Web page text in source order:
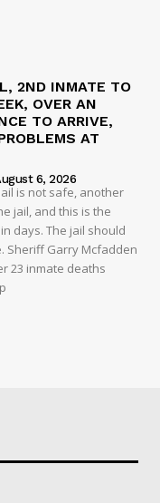
2ND INMATE TO
OVER AN
TO ARRIVE,
AT
6, 2026
is not safe, another
jail, and this is the
days. The jail should
Sheriff Garry Mcfadden
23 inmate deaths